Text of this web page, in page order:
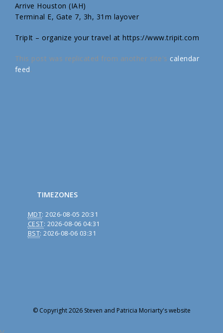
Arrive Houston (IAH)
Terminal E, Gate 7, 3h, 31m layover
TripIt – organize your travel at https://www.tripit.com
This post was replicated from another site's calendar
feed.
TIMEZONES
MDT:2026-08-05 20:31
CEST: 2026-08-06 04:31
BST:2026-08-06 03:31
© Copyright 2026 Steven and Patricia Moriarty's website